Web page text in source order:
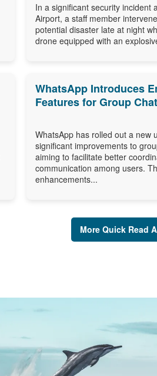
In a significant security incident
Airport, a staff member
potential disaster late at night
drone equipped with an
WhatsApp Introduces
Features for Group
WhatsApp has rolled out a new
significant improvements to
aiming to facilitate better
communication among users.
enhancements...
More Quick Read